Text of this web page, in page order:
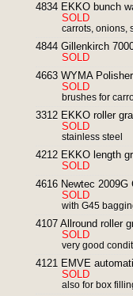
4834 EKKO bunch
SOLD
carrots, onions,
4844 Gillenkirch
SOLD
4663 WYMA
SOLD
brushes for
3312 EKKO roller
SOLD
stainless steel
4212 EKKO length
SOLD
4616 Newtec 2009G
SOLD
with G45
4107 Allround roller
SOLD
very good
4121 EMVE
SOLD
also for box